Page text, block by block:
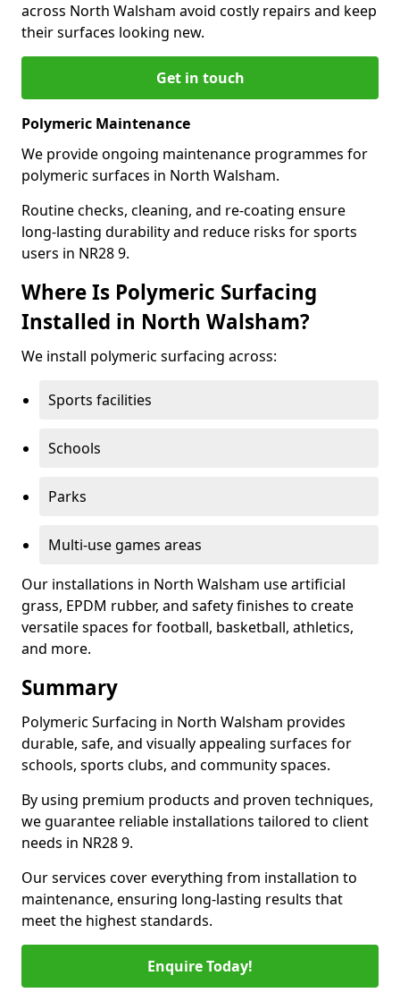
across North Walsham avoid costly repairs and keep
their surfaces looking new.
Get in touch
Polymeric Maintenance
We provide ongoing maintenance programmes for
polymeric surfaces in North Walsham.
Routine checks, cleaning, and re-coating ensure
long-lasting durability and reduce risks for sports
users in NR28 9.
Where Is Polymeric Surfacing
Installed in North Walsham?
We install polymeric surfacing across:
Sports facilities
Schools
Parks
Multi-use games areas
Our installations in North Walsham use artificial
grass, EPDM rubber, and safety finishes to create
versatile spaces for football, basketball, athletics,
and more.
Summary
Polymeric Surfacing in North Walsham provides
durable, safe, and visually appealing surfaces for
schools, sports clubs, and community spaces.
By using premium products and proven techniques,
we guarantee reliable installations tailored to client
needs in NR28 9.
Our services cover everything from installation to
maintenance, ensuring long-lasting results that
meet the highest standards.
Enquire Today!